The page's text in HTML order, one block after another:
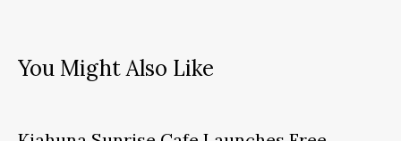
You Might Also Like